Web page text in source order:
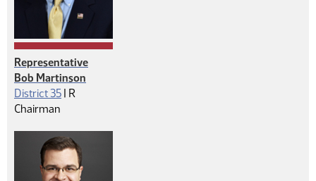
Representative
Bob Martinson
District 35 | Republican
R
Chairman